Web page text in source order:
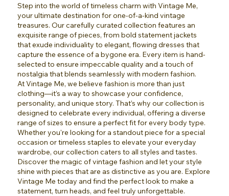
Step into the world of timeless charm with Vintage Me,
your ultimate destination for one-of-a-kind vintage
treasures. Our carefully curated collection features an
exquisite range of pieces, from bold statement jackets
that exude individuality to elegant, flowing dresses that
capture the essence of a bygone era. Every item is hand-
selected to ensure impeccable quality and a touch of
nostalgia that blends seamlessly with modern fashion.
At Vintage Me, we believe fashion is more than just
clothing—it’s a way to showcase your confidence,
personality, and unique story. That’s why our collection is
designed to celebrate every individual, offering a diverse
range of sizes to ensure a perfect fit for every body type.
Whether you're looking for a standout piece for a special
occasion or timeless staples to elevate your everyday
wardrobe, our collection caters to all styles and tastes.
Discover the magic of vintage fashion and let your style
shine with pieces that are as distinctive as you are. Explore
Vintage Me today and find the perfect look to make a
statement, turn heads, and feel truly unforgettable.